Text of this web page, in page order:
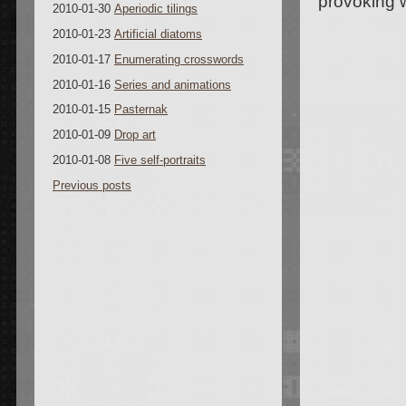
2010-01-30 Aperiodic tilings
2010-01-23 Artificial diatoms
2010-01-17 Enumerating crosswords
2010-01-16 Series and animations
2010-01-15 Pasternak
2010-01-09 Drop art
2010-01-08 Five self-portraits
Previous posts